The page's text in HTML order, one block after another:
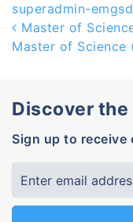
superadmin-emgsd
Post
Master of
Master of
Discover
Sign up to